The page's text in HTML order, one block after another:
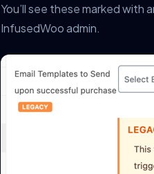
You’ll see these marked with
InfusedWoo admin.